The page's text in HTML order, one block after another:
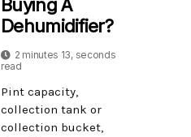
Buying A
Dehumidifier?
2 minutes 13, seconds
read
Pint capacity,
collection tank or
collection bucket,